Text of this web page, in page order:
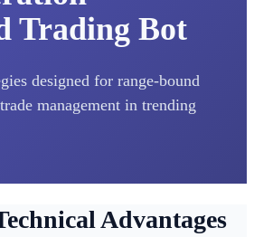
Trading Bot
designed for range-bound
management in trending
Advantages